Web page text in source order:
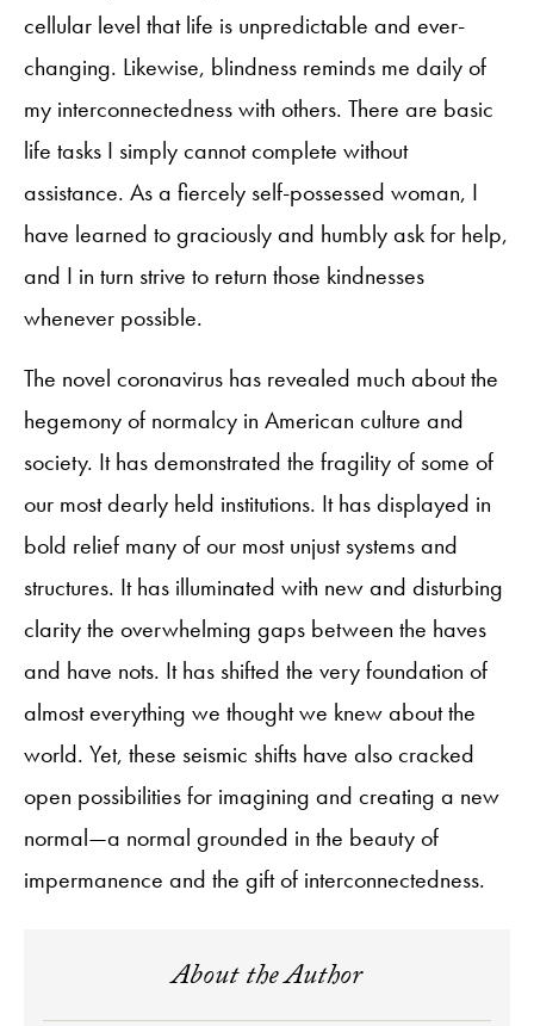
cellular level that life is unpredictable and ever-
changing. Likewise, blindness reminds me daily of
my interconnectedness with others. There are basic
life tasks I simply cannot complete without
assistance. As a fiercely self-possessed woman, I
have learned to graciously and humbly ask for help,
and I in turn strive to return those kindnesses
whenever possible.
The novel coronavirus has revealed much about the
hegemony of normalcy in American culture and
society. It has demonstrated the fragility of some of
our most dearly held institutions. It has displayed in
bold relief many of our most unjust systems and
structures. It has illuminated with new and disturbing
clarity the overwhelming gaps between the haves
and have nots. It has shifted the very foundation of
almost everything we thought we knew about the
world. Yet, these seismic shifts have also cracked
open possibilities for imagining and creating a new
normal—a normal grounded in the beauty of
impermanence and the gift of interconnectedness.
About the Author